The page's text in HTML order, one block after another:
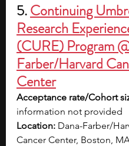
5. Continuing
Research
(CURE) Program
Farber/Harvard
Center
Acceptance rate/Cohort
information not provided
Location: Dana-Farber/
Cancer Center, Boston,